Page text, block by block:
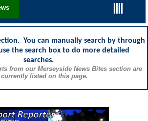
||||
You can manually search by through
the search box to do more detailed
searches.
from our Merseyside News Bites section are
listed on this page.